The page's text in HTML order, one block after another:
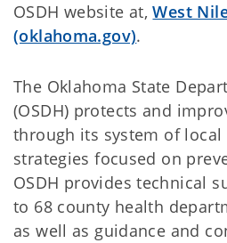
OSDH website at,West
(oklahoma.gov).
The Oklahoma State
(OSDH) protects and
through its system of local
strategies focused on
OSDH provides technical
to 68 county health
as well as guidance and